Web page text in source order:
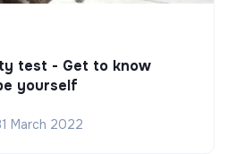
test - Get to know
yourself
March 2022